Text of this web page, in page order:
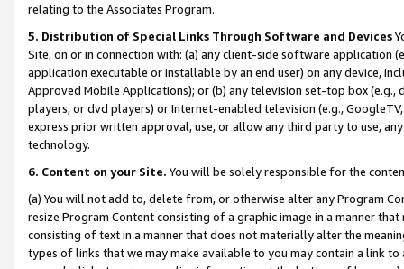
relating to the Associates Program.
5. Distribution of Special Links Through Software and Devices
Site, on or in connection with: (a) any client-side software application
application executable or installable by an end user) on any device,
Approved Mobile Applications); or (b) any television set-top box
players, or dvd players) or Internet-enabled television (e.g.,
express prior written approval, use, or allow any third party to use,
technology.
6. Content on your Site. You will be solely responsible for the
(a) You will not add to, delete from, or otherwise alter any Program
resize Program Content consisting of a graphic image in a manner
consisting of text in a manner that does not materially alter the
types of links that we may make available to you may contain a link